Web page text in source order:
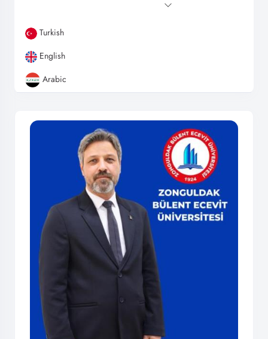
Turkish
English
Arabic